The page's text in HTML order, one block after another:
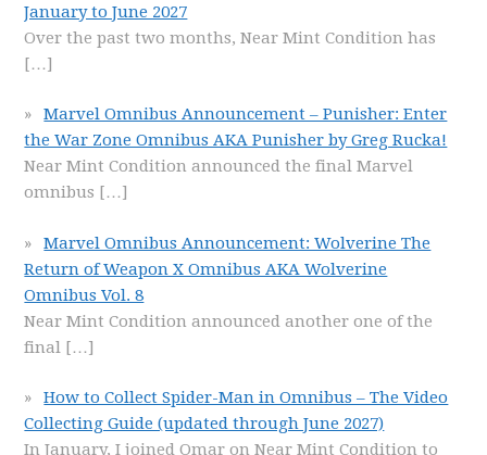
January to June 2027
Over the past two months, Near Mint Condition has
[…]
Marvel Omnibus Announcement – Punisher: Enter
the War Zone Omnibus AKA Punisher by Greg Rucka!
Near Mint Condition announced the final Marvel
omnibus […]
Marvel Omnibus Announcement: Wolverine The
Return of Weapon X Omnibus AKA Wolverine
Omnibus Vol. 8
Near Mint Condition announced another one of the
final […]
How to Collect Spider-Man in Omnibus – The Video
Collecting Guide (updated through June 2027)
In January, I joined Omar on Near Mint Condition to